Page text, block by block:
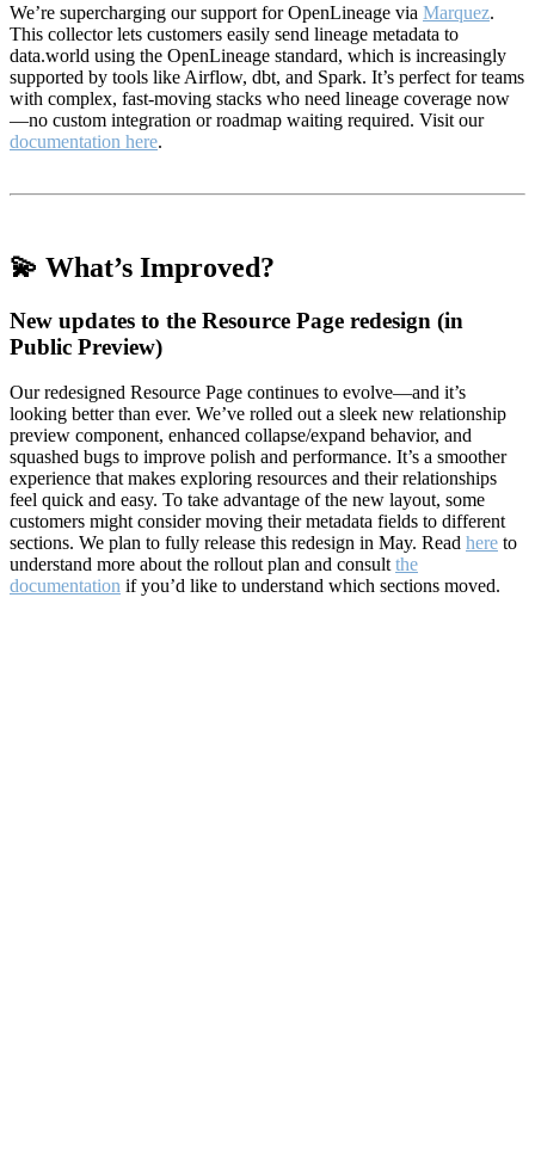
We’re supercharging our support for OpenLineage via Marquez.
This collector lets customers easily send lineage metadata to
data.world using the OpenLineage standard, which is increasingly
supported by tools like Airflow, dbt, and Spark. It’s perfect for teams
with complex, fast-moving stacks who need lineage coverage now
—no custom integration or roadmap waiting required. Visit our
documentation here.
💫 What’s Improved?
New updates to the Resource Page redesign (in
Public Preview)
Our redesigned Resource Page continues to evolve—and it’s
looking better than ever. We’ve rolled out a sleek new relationship
preview component, enhanced collapse/expand behavior, and
squashed bugs to improve polish and performance. It’s a smoother
experience that makes exploring resources and their relationships
feel quick and easy. To take advantage of the new layout, some
customers might consider moving their metadata fields to different
sections. We plan to fully release this redesign in May. Read here to
understand more about the rollout plan and consult the
documentation if you’d like to understand which sections moved.